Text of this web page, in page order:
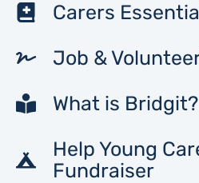
Carers
Job &
What is Bridgit?
Help Young
Fundraiser